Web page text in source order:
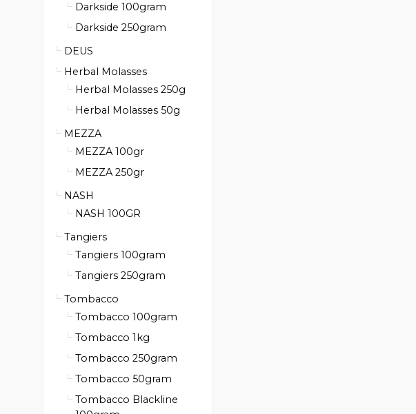
Darkside 100gram
Darkside 250gram
DEUS
Herbal Molasses
Herbal Molasses 250g
Herbal Molasses 50g
MEZZA
MEZZA 100gr
MEZZA 250gr
NASH
NASH 100GR
Tangiers
Tangiers 100gram
Tangiers 250gram
Tombacco
Tombacco 100gram
Tombacco 1kg
Tombacco 250gram
Tombacco 50gram
Tombacco Blackline